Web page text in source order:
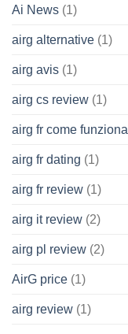
Ai News (1)
airg alternative (1)
airg avis (1)
airg cs review (1)
airg fr come funziona
airg fr dating (1)
airg fr review (1)
airg it review (2)
airg pl review (2)
AirG price (1)
airg review (1)